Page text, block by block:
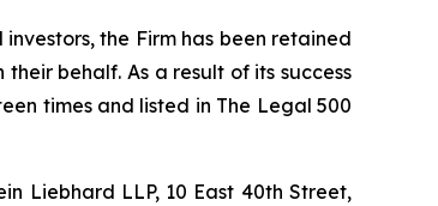
the Firm has been retained
behalf. As a result of its success
times and listed in The Legal 500
Liebhard LLP, 10 East 40th Street,